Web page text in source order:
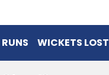
RUNS WICKETS LOST